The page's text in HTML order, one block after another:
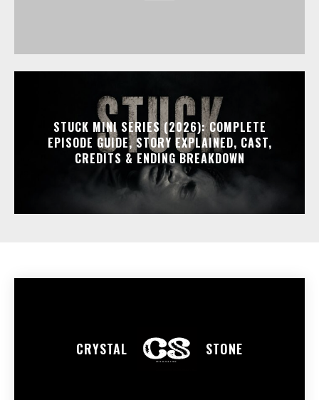
STUCK MINI SERIES (2026): COMPLETE
EPISODE GUIDE, STORY EXPLAINED, CAST,
CREDITS & ENDING BREAKDOWN
CRYSTAL STONE